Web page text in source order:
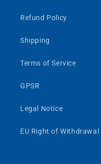
Refund Policy
Shipping
Terms of Service
GPSR
Legal Notice
EU Right of Withdrawal